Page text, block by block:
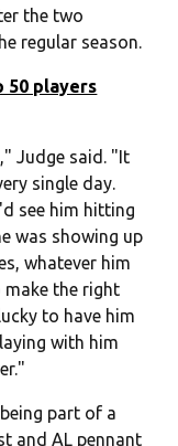
the two
regular season.
50 players
Judge said. "It
single day.
see him hitting
was showing up
whatever him
make the right
to have him
with him
part of a
and AL pennant